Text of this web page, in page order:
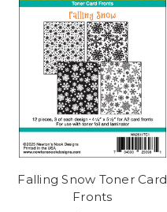
Falling Snow Toner Card
Fronts